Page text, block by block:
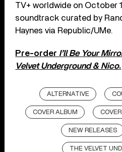
TV+ worldwide on October
soundtrack curated by
Haynes via Republic/UMe.
Pre-order I’ll Be Your
Velvet Underground & Nico.
ALTERNATIVE
COVER ALBUM
NEW RELEASES
THE VELVET